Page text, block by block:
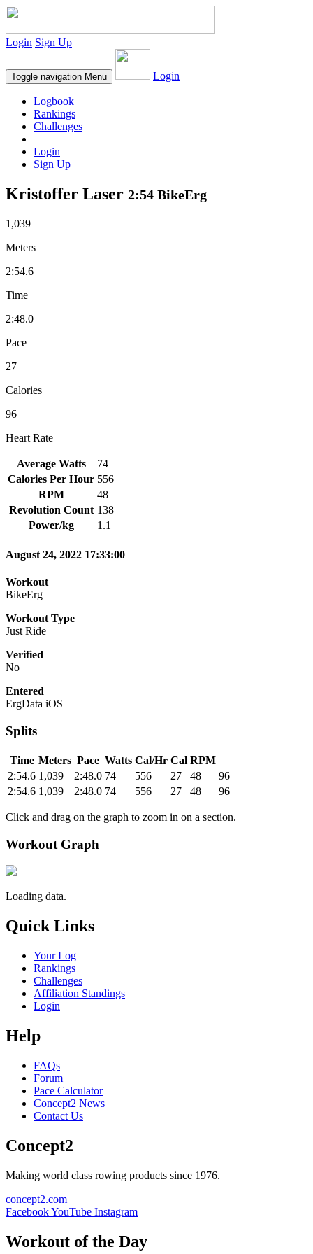
Login Sign Up
Toggle navigation Menu Login
Logbook
Rankings
Challenges
Login
Sign Up
Kristoffer Laser 2:54 BikeErg
1,039
Meters
2:54.6
Time
2:48.0
Pace
27
Calories
96
Heart Rate
Average Watts
74
Calories Per Hour 556
RPM
48
Revolution Count 138
Power/kg
1.1
August 24, 2022 17:33:00
Workout
BikeErg
Workout Type
Just Ride
Verified
No
Entered
ErgData iOS
Splits
Time Meters Pace Watts Cal/Hr Cal RPM
2:54.6 1,039 2:48.0 74 556 27 48
96
2:54.6 1,039 2:48.0 74 556 27 48 96
Click and drag on the graph to zoom in on a section.
Workout Graph
Loading data.
Quick Links
Your Log
Rankings
Challenges
Affiliation Standings
Login
Help
FAQs
Forum
Pace Calculator
Concept2 News
Contact Us
Concept2
Making world class rowing products since 1976.
concept2.com
FacebookYouTube Instagram
Workout of the Day